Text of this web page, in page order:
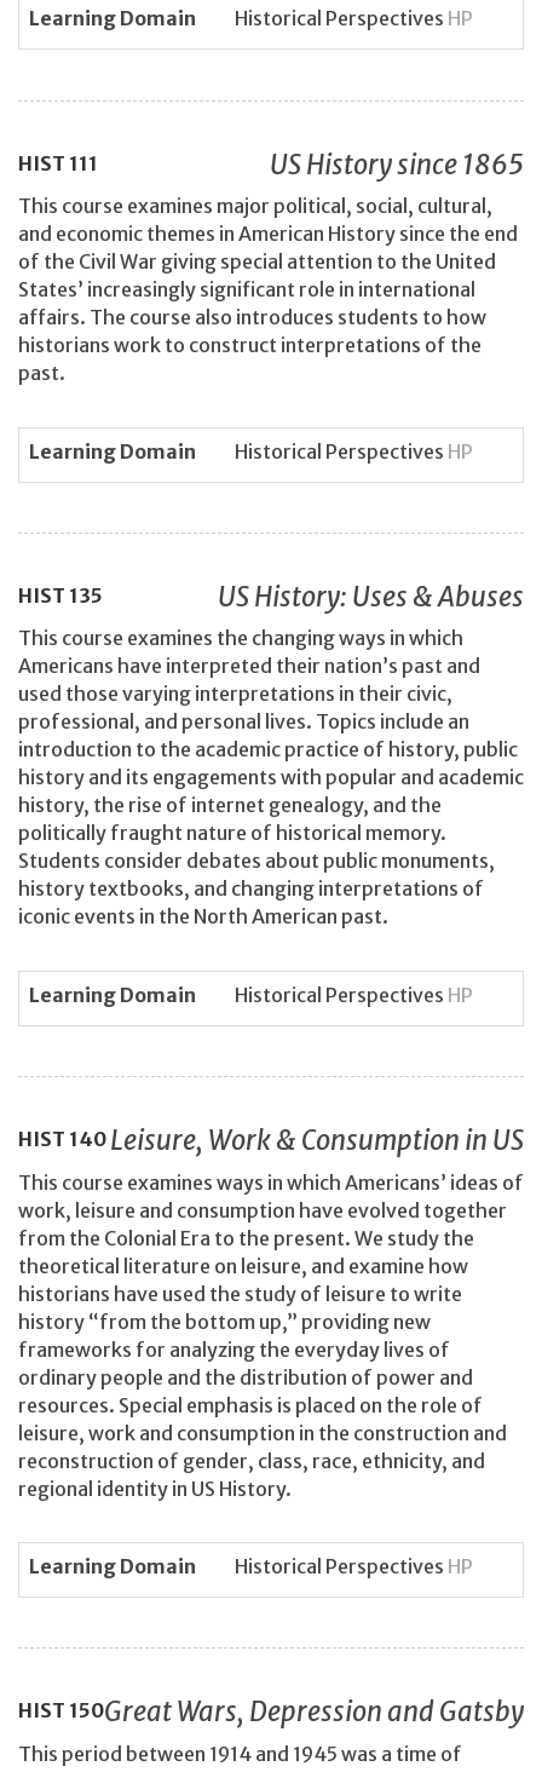
Learning Domain Historical Perspectives HP
HIST 111 US History since 1865
This course examines major political, social, cultural,
and economic themes in American History since the end
of the Civil War giving special attention to the United
States’ increasingly significant role in international
affairs. The course also introduces students to how
historians work to construct interpretations of the
past.
Learning Domain Historical Perspectives HP
HIST 135 US History: Uses & Abuses
This course examines the changing ways in which
Americans have interpreted their nation’s past and
used those varying interpretations in their civic,
professional, and personal lives. Topics include an
introduction to the academic practice of history, public
history and its engagements with popular and academic
history, the rise of internet genealogy, and the
politically fraught nature of historical memory.
Students consider debates about public monuments,
history textbooks, and changing interpretations of
iconic events in the North American past.
Learning Domain Historical Perspectives HP
HIST 140 Leisure, Work & Consumption in US
This course examines ways in which Americans’ ideas of
work, leisure and consumption have evolved together
from the Colonial Era to the present. We study the
theoretical literature on leisure, and examine how
historians have used the study of leisure to write
history “from the bottom up,” providing new
frameworks for analyzing the everyday lives of
ordinary people and the distribution of power and
resources. Special emphasis is placed on the role of
leisure, work and consumption in the construction and
reconstruction of gender, class, race, ethnicity, and
regional identity in US History.
Learning Domain Historical Perspectives HP
HIST 150Great Wars, Depression and Gatsby
This period between 1914 and 1945 was a time of